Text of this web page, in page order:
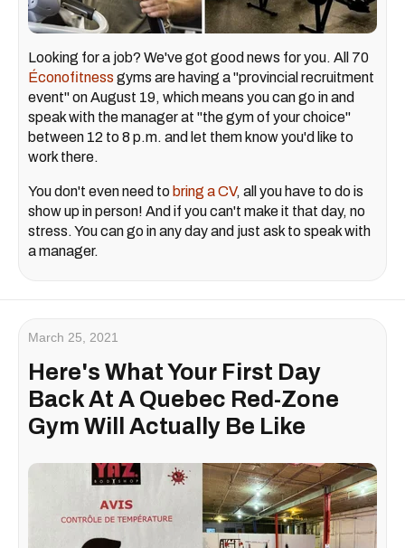
Looking for a job? We've got good news for you. All 70
Éconofitness gyms are having a "provincial recruitment
event" on August 19, which means you can go in and
speak with the manager at "the gym of your choice"
between 12 to 8 p.m. and let them know you'd like to
work there.
You don't even need to bring a CV, all you have to do is
show up in person! And if you can't make it that day, no
stress. You can go in any day and just ask to speak with
a manager.
March 25, 2021
Here's What Your First Day
Back At A Quebec Red-Zone
Gym Will Actually Be Like